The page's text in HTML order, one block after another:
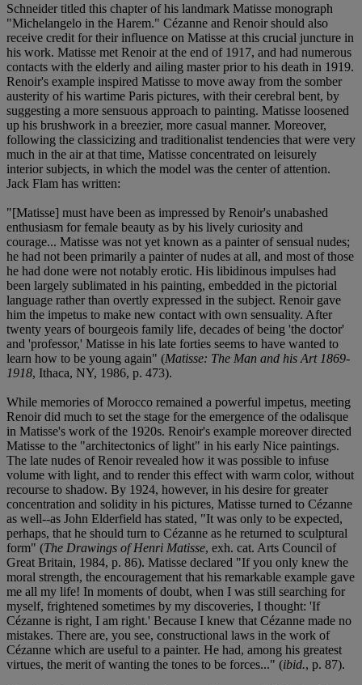
Schneider titled this chapter of his landmark Matisse monograph
"Michelangelo in the Harem." Cézanne and Renoir should also
receive credit for their influence on Matisse at this crucial juncture in
his work. Matisse met Renoir at the end of 1917, and had numerous
contacts with the elderly and ailing master prior to his death in 1919.
Renoir's example inspired Matisse to move away from the somber
austerity of his wartime Paris pictures, with their cerebral bent, by
suggesting a more sensuous approach to painting. Matisse loosened
up his brushwork in a breezier, more casual manner. Moreover,
following the classicizing and traditionalist tendencies that were very
much in the air at that time, Matisse concentrated on leisurely
interior subjects, in which the model was the center of attention.
Jack Flam has written:
"[Matisse] must have been as impressed by Renoir's unabashed
enthusiasm for female beauty as by his lively curiosity and
courage... Matisse was not yet known as a painter of sensual nudes;
he had not been primarily a painter of nudes at all, and most of those
he had done were not notably erotic. His libidinous impulses had
been largely sublimated in his painting, embedded in the pictorial
language rather than overtly expressed in the subject. Renoir gave
him the impetus to make new contact with own sensuality. After
twenty years of bourgeois family life, decades of being 'the doctor'
and 'professor,' Matisse in his late forties seems to have wanted to
learn how to be young again" (Matisse: The Man and his Art 1869-
1918, Ithaca, NY, 1986, p. 473).
While memories of Morocco remained a powerful impetus, meeting
Renoir did much to set the stage for the emergence of the odalisque
in Matisse's work of the 1920s. Renoir's example moreover directed
Matisse to the "architectonics of light" in his early Nice paintings.
The late nudes of Renoir revealed how it was possible to infuse
volume with light, and to render this effect with warm color, without
recourse to shadow. By 1924, however, in his desire for greater
concentration and solidity in his pictures, Matisse turned to Cézanne
as well--as John Elderfield has stated, "It was only to be expected,
perhaps, that he should turn to Cézanne as he returned to sculptural
form" (The Drawings of Henri Matisse, exh. cat. Arts Council of
Great Britain, 1984, p. 86). Matisse declared "If you only knew the
moral strength, the encouragement that his remarkable example gave
me all my life! In moments of doubt, when I was still searching for
myself, frightened sometimes by my discoveries, I thought: 'If
Cézanne is right, I am right.' Because I knew that Cézanne made no
mistakes. There are, you see, constructional laws in the work of
Cézanne which are useful to a painter. He had, among his greatest
virtues, the merit of wanting the tones to be forces..." (ibid., p. 87).